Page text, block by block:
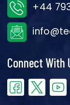
+44
Connect With